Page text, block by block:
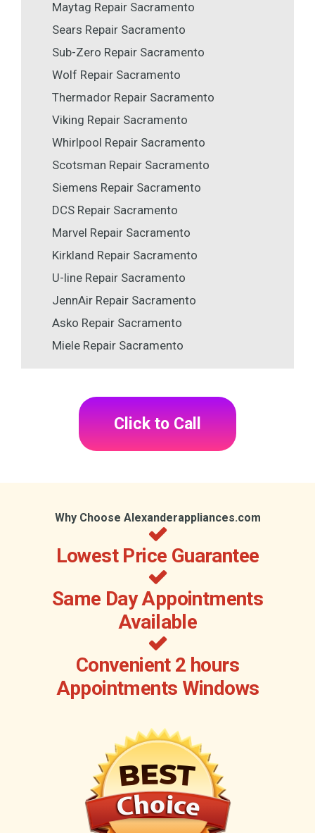
Maytag Repair Sacramento
Sears Repair Sacramento
Sub-Zero Repair Sacramento
Wolf Repair Sacramento
Thermador Repair Sacramento
Viking Repair Sacramento
Whirlpool Repair Sacramento
Scotsman Repair Sacramento
Siemens Repair Sacramento
DCS Repair Sacramento
Marvel Repair Sacramento
Kirkland Repair Sacramento
U-line Repair Sacramento
JennAir Repair Sacramento
Asko Repair Sacramento
Miele Repair Sacramento
Click to Call
Why Choose Alexanderappliances.com
Lowest Price Guarantee
Same Day Appointments
Available
Convenient 2 hours
Appointments Windows